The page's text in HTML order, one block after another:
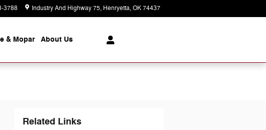
3788 Industry And Highway 75 Henryetta,OK74437
& Mopar About Us
Related Links